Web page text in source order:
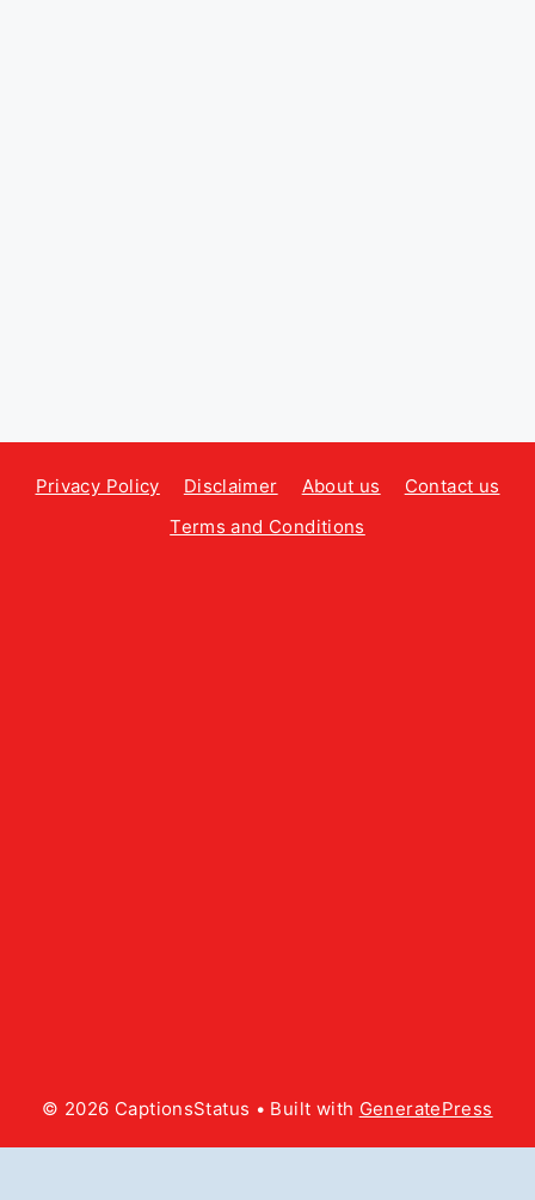
Privacy Policy Disclaimer About us
Contact us
Terms and Conditions
© 2026 CaptionsStatus • Built with GeneratePress